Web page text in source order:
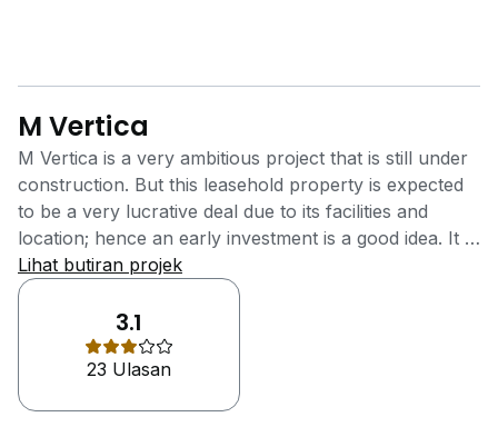
M Vertica
M Vertica is a very ambitious project that is still under
construction. But this leasehold property is expected
to be a very lucrative deal due to its facilities and
location; hence an early investment is a good idea. It is
located at Cheras, Kuala Lumpur. The main idea for M
Vertica is to make housing affordable and located in a
prime area. Furthermore, it is just 4.5km away from
Kuala Lumpur City Centre and has 2 MRT stations
nearby And will cetinly be the highlight higher capital
appreciation and higher rental yields M Vertica is
Lihat butiran projek
3.1
23 Ulasan